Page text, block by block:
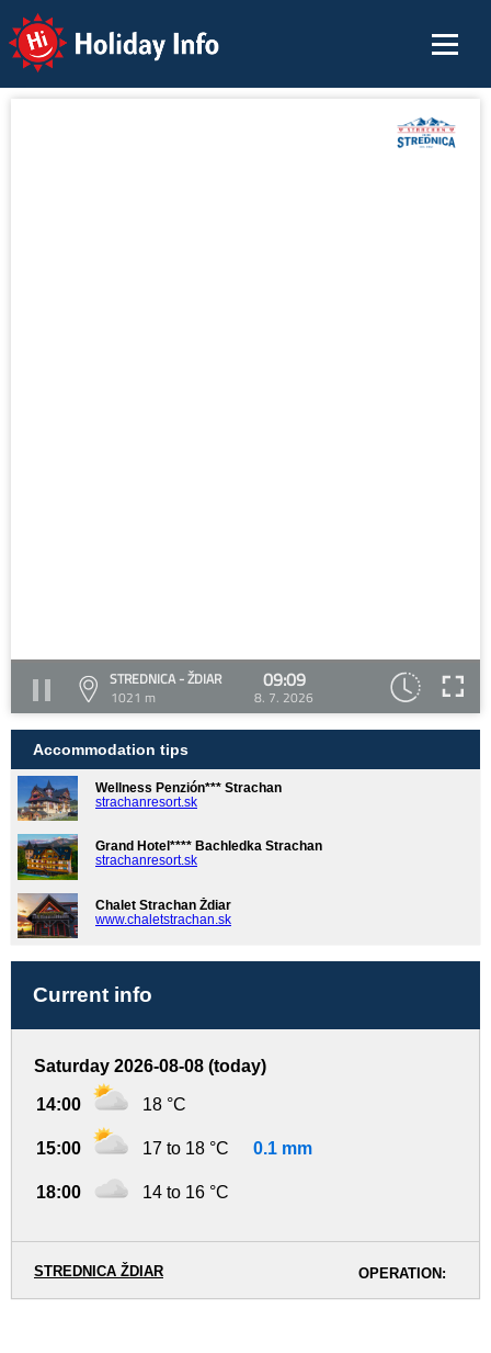
Holiday Info
STREDNICA - ŽDIAR
1021 m
09:09
8. 7. 2026
Accommodation tips
Wellness Penzión*** Strachan
strachanresort.sk
Grand Hotel**** Bachledka Strachan
strachanresort.sk
Chalet Strachan Ždiar
www.chaletstrachan.sk
Current info
Saturday 2026-08-08 (today)
14:00 18 °C
15:00 17 to 18 °C 0.1 mm
18:00 14 to 16 °C
OPERATION:
STREDNICA ŽDIAR